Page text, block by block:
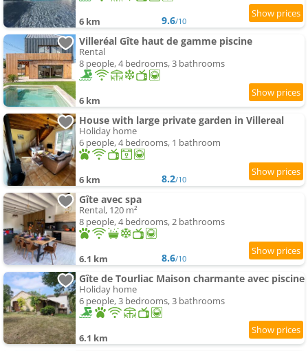
6 km 9.6/10
Villeréal Gîte haut de gamme piscine
Rental
8 people, 4 bedrooms, 3 bathrooms
6 km
House with large private garden in Villereal
Holiday home
6 people, 4 bedrooms, 1 bathroom
6 km 8.2/10
Gîte avec spa
Rental, 120 m²
8 people, 4 bedrooms, 2 bathrooms
6.1 km 8.6/10
Gîte de Tourliac Maison charmante avec piscine
Holiday home
6 people, 3 bedrooms, 3 bathrooms
6.1 km